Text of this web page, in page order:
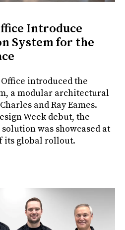
Introduce
System for the
introduced the
a modular architectural
and Ray Eames.
Week debut, the
was showcased at
its global rollout.